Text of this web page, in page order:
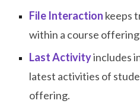
File Interaction keeps
within a course
Last Activityincludes
latest activities of
offering.